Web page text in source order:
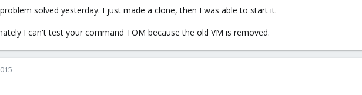
solved yesterday. I just made a clone, then I was able to start it.
I can't test your command TOM because the old VM is removed.